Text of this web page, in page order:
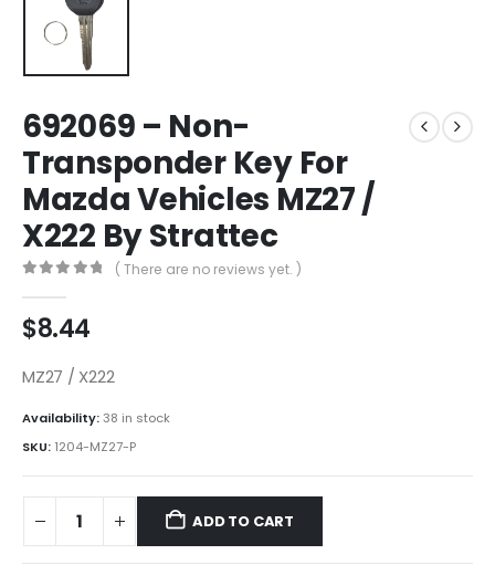
692069 – Non-
Transponder Key For
Mazda Vehicles MZ27 /
X222 By Strattec
( There are no reviews yet. )
$8.44
MZ27 / X222
Availability:38 in stock
SKU: 1204-MZ27-P
ADD TO CART